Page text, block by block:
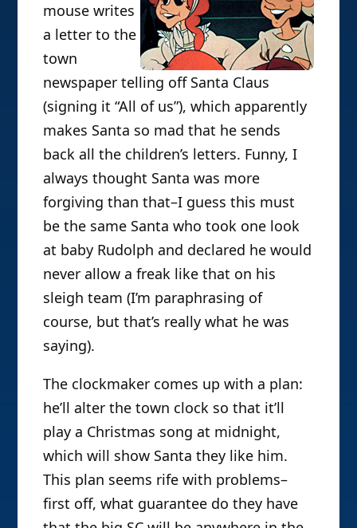
mouse writes
a letter to the
town
newspaper telling off Santa Claus
(signing it “All of us”), which apparently
makes Santa so mad that he sends
back all the children’s letters. Funny, I
always thought Santa was more
forgiving than that–I guess this must
be the same Santa who took one look
at baby Rudolph and declared he would
never allow a freak like that on his
sleigh team (I’m paraphrasing of
course, but that’s really what he was
saying).
The clockmaker comes up with a plan:
he’ll alter the town clock so that it’ll
play a Christmas song at midnight,
which will show Santa they like him.
This plan seems rife with problems–
first off, what guarantee do they have